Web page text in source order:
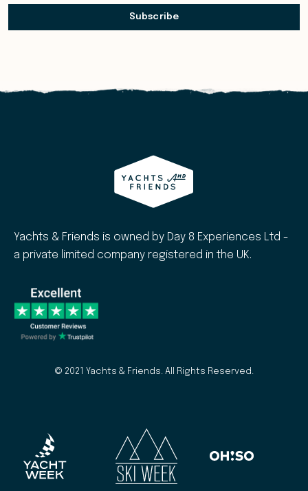
Yachts & Friends is owned by Day 8 Experiences Ltd -
a private limited company registered in the UK.
© 2021 Yachts & Friends. All Rights Reserved.